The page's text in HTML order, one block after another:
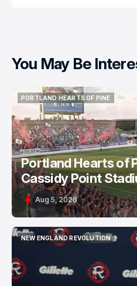
You May Be
PORTLAND HEARTS OF PINE
PORTLAND HEARTS OF PINE
Portland Hearts of
Cassidy Point
Aug 5, 2026
NEW ENGLAND REVOLUTION
NEW ENGLAND REVOLUTION